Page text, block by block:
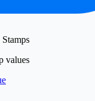
values